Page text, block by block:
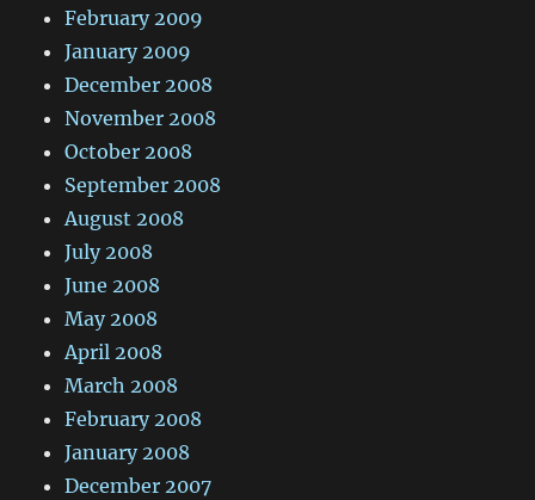
February 2009
January 2009
December 2008
November 2008
October 2008
September 2008
August 2008
July 2008
June 2008
May 2008
April 2008
March 2008
February 2008
January 2008
December 2007